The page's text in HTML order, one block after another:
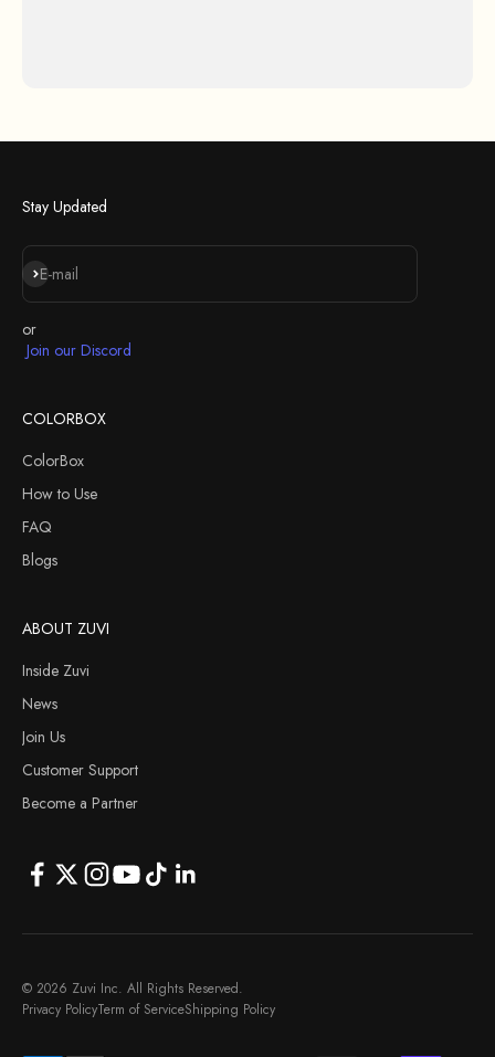
Stay Updated
E-mail
Iscriviti alla newsletter
or
Join our Discord
COLORBOX
ColorBox
How to Use
FAQ
Blogs
ABOUT ZUVI
Inside Zuvi
News
Join Us
Customer Support
Become a Partner
© 2026 Zuvi Inc. All Rights Reserved.
Privacy PolicyTerm of ServiceShipping Policy